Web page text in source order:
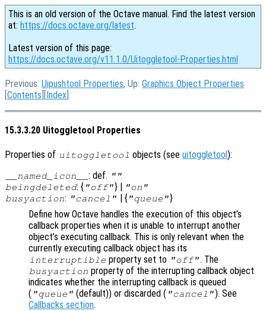
This is an old version of the Octave manual. Find the latest version
at: https://docs.octave.org/latest.
Latest version of this page:
https://docs.octave.org/v11.1.0/Uitoggletool-Properties.html
Previous: Uipushtool Properties, Up: Graphics Object Properties
[Contents ][Index
15.3.3.20 Uitoggletool Properties
Properties of uitoggletool objects (seeuitoggletool):
__named_icon__ : def. ""
beingdeleted: { "off"} | "on"
busyaction: "cancel" | { "queue"}
Define how Octave handles the execution of this object’s
callback properties when it is unable to interrupt another
object’s executing callback. This is only relevant when the
currently executing callback object has its
interruptible property set to "off". The
busyaction property of the interrupting callback object
indicates whether the interrupting callback is queued
( "queue" (default)) or discarded ( "cancel"). See
Callbacks section.